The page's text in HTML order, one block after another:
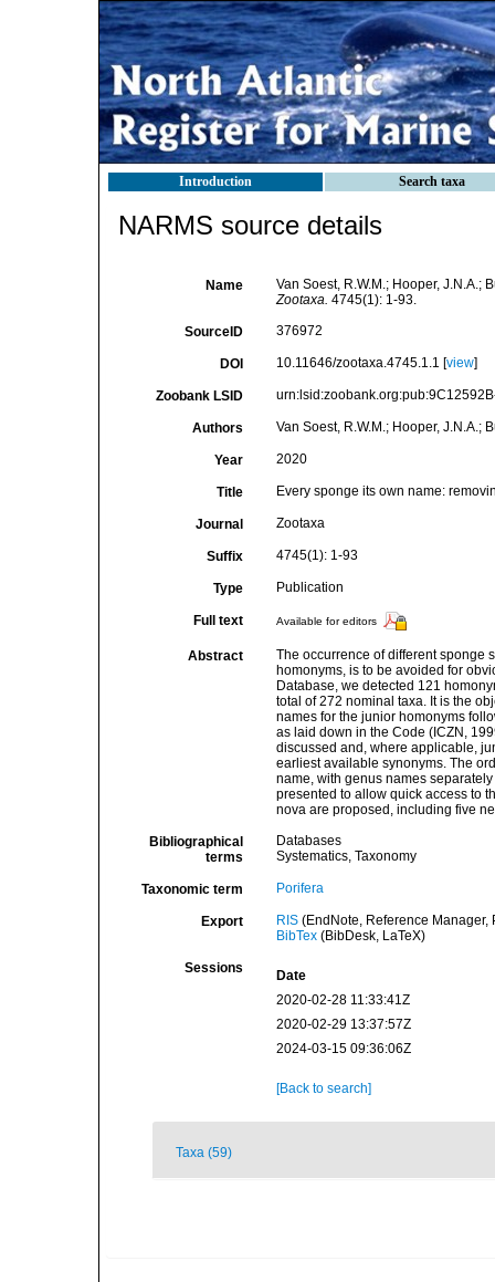
Introduction Search taxa
NARMS source details
Name
Van Soest, R.W.M.; Hooper, J.N.A.;
Zootaxa. 4745(1): 1-93.
SourceID 376972
DOI 10.11646/zootaxa.4745.1.1 [view]
Zoobank LSID
Authors Van Soest, R.W.M.; Hooper, J.N.A.;
Year 2020
Title Every sponge its own name:
Journal Zootaxa
Suffix 4745(1): 1-93
Type Publication
Full text Available for editors
Abstract
The occurrence of different sponge
homonyms, is to be avoided for
Database, we detected 121
total of 272 nominal taxa. It is the
names for the junior homonyms
as laid down in the Code (ICZN,
discussed and, where applicable,
earliest available synonyms. The
name, with genus names
presented to allow quick access to
nova are proposed, including five
Bibliographical
terms
Databases
Systematics, Taxonomy
Taxonomic term Porifera
Export RIS(EndNote, Reference Manager,
BibTex(BibDesk, LaTeX)
Sessions
Date
2020-02-28 11:33:41Z
2020-02-29 13:37:57Z
2024-03-15 09:36:06Z
[Back to search]
Taxa (59)